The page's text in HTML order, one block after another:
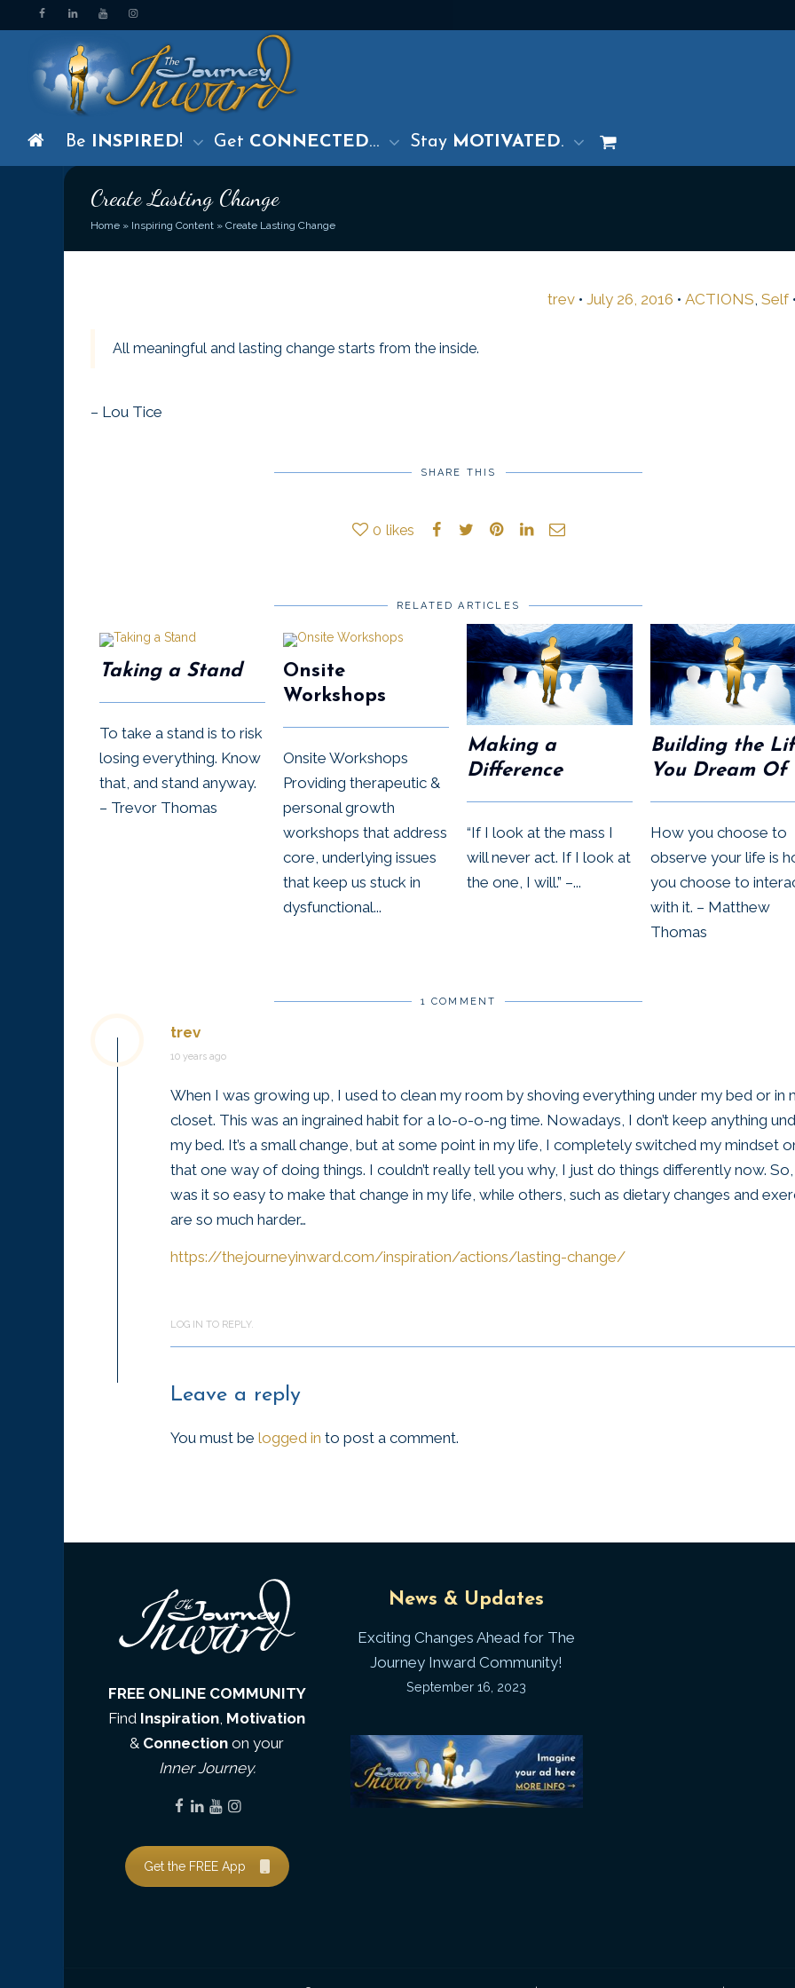
Be INSPIRED! Get CONNECTED… Stay MOTIVATED.
Create Lasting Change
Home » Inspiring Content » Create Lasting Change
trev • July 26, 2016 • ACTIONS, Self •
All meaningful and lasting change starts from the inside.
– Lou Tice
SHARE THIS
0 likes
RELATED ARTICLES
Taking a Stand
To take a stand is to risk
losing everything. Know
that, and stand anyway.
– Trevor Thomas
Onsite
Workshops
Onsite Workshops
Providing therapeutic &
personal growth
workshops that address
core, underlying issues
that keep us stuck in
dysfunctional...
Making a
Difference
“If I look at the mass I
will never act. If I look at
the one, I will.” –...
Building the
You Dream Of
How you choose to
observe your life is
you choose to
with it. – Matthew
Thomas
1 COMMENT
trev
10 years ago
When I was growing up, I used to clean my room by shoving everything under my bed or in
closet. This was an ingrained habit for a lo-o-o-ng time. Nowadays, I don’t keep anything
my bed. It’s a small change, but at some point in my life, I completely switched my mindset
that one way of doing things. I couldn’t really tell you why, I just do things differently now.
was it so easy to make that change in my life, while others, such as dietary changes and
are so much harder…
https://thejourneyinward.com/inspiration/actions/lasting-change/
LOG IN TO REPLY.
Leave a reply
You must be logged in to post a comment.
FREE ONLINE COMMUNITY
Find Inspiration Motivation
& Connection on your
Inner Journey.
Get the FREE App
News & Updates
Exciting Changes Ahead for The
Journey Inward Community!
September 16, 2023